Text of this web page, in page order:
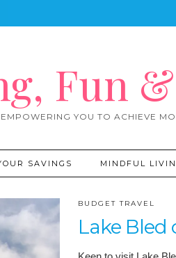
Fun
EMPOWERING YOU TO ACHIEVE
SAVINGS MINDFUL
BUDGET TRAVEL
Lake Bled